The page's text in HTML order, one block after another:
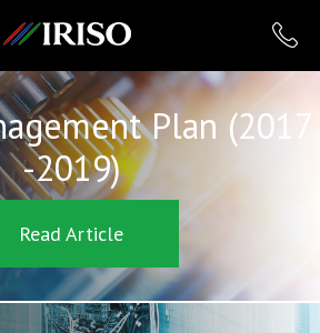
IRISO
Plan (2017
-2019)
Read Article